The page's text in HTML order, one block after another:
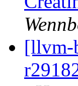
[llvm-